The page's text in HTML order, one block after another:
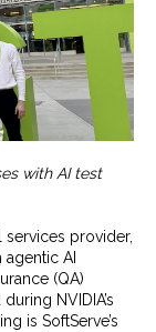
with AI test
services provider,
agentic AI
(QA)
NVIDIA’s
is SoftServe’s